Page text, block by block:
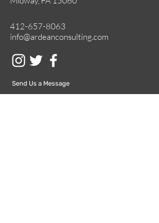
412-657-8063
info@ardeanconsulting.com
Send Us a Message